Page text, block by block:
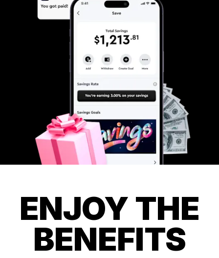
ENJOY THE
BENEFITS